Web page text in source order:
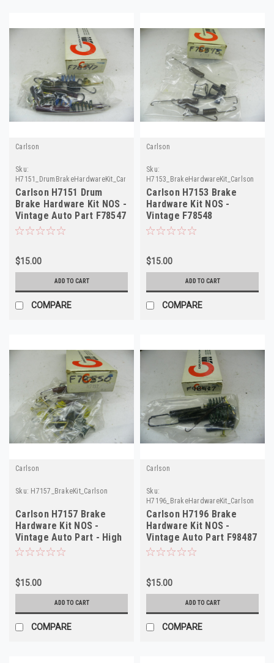
Carlson
Sku:
H7151_DrumBrakeHardwareKit_Carlson
Carlson H7151 Drum
Brake Hardware Kit NOS -
Vintage Auto Part F78547
$15.00
ADD TO CART
COMPARE
Carlson
Sku:
H7153_BrakeHardwareKit_Carlson
Carlson H7153 Brake
Hardware Kit NOS -
Vintage F78548
$15.00
ADD TO CART
COMPARE
Carlson
Sku: H7157_BrakeKit_Carlson
Carlson H7157 Brake
Hardware Kit NOS -
Vintage Auto Part - High
Quality
$15.00
ADD TO CART
COMPARE
Carlson
Sku:
H7196_BrakeHardwareKit_Carlson
Carlson H7196 Brake
Hardware Kit NOS -
Vintage Auto Part F98487
$15.00
ADD TO CART
COMPARE